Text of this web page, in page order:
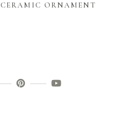
CERAMIC ORNAMENT